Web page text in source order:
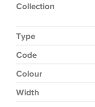
Collection
Type
Code
Colour
Width